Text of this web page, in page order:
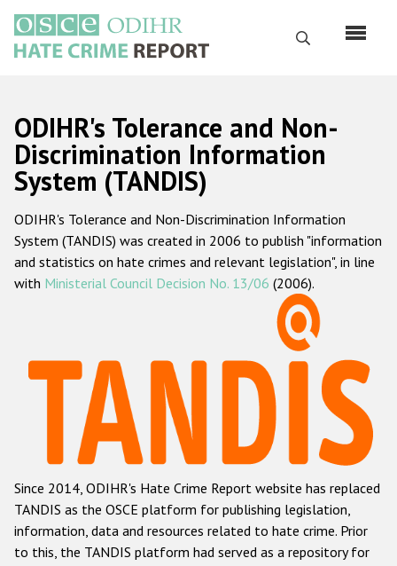
основному
содержанию
Поиск
Русский
Main
navigation
Главная
О нас
Наш мандат
Наша методология
Данные о преступлениях на почве ненависти
Racist and xenophobic hate crime
Anti-Roma hate crime
Anti-Semitic hate crime
Anti-Muslim hate crime
Anti-Christian hate crime
ODIHR's Tolerance and Non-
Discrimination Information
System (TANDIS)
ODIHR's Tolerance and Non-Discrimination Information
System (TANDIS) was created in 2006 to publish "information
and statistics on hate crimes and relevant legislation", in line
with Ministerial Council Decision No. 13/06 (2006).
Since 2014, ODIHR's Hate Crime Report website has replaced
TANDIS as the OSCE platform for publishing legislation,
information, data and resources related to hate crime. Prior
to this, the TANDIS platform had served as a repository for